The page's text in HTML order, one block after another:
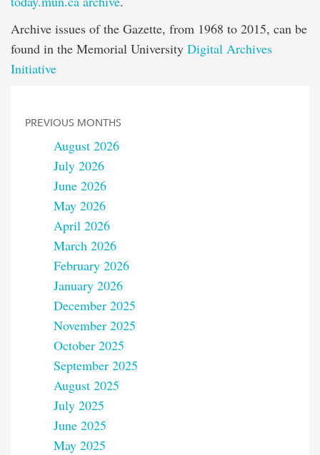
Archive issues of the Gazette, from 1968 to 2015, can be
found in the Memorial University Digital Archives
Initiative
PREVIOUS MONTHS
August 2026
July 2026
June 2026
May 2026
April 2026
March 2026
February 2026
January 2026
December 2025
November 2025
October 2025
September 2025
August 2025
July 2025
June 2025
May 2025